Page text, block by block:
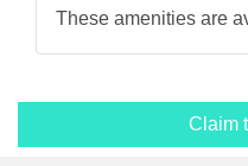
These amenities are
Claim